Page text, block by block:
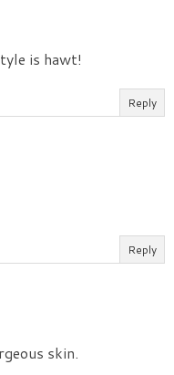
is hawt!
Reply
Reply
skin.